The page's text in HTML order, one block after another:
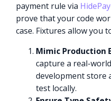
payment rule via HidePay
prove that your code
case. Fixtures allow you
Mimic Production
capture a real-
development store
test locally.